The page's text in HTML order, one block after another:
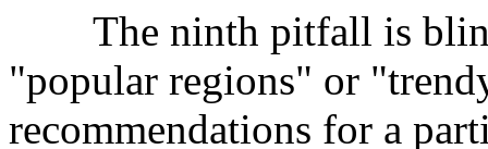
The ninth pitfall is
"popular regions" or
recommendations for a